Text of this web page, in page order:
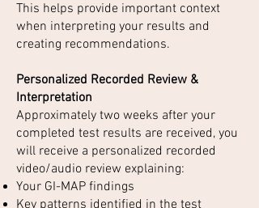
This helps provide important context
when interpreting your results and
creating recommendations.
Personalized Recorded Review &
Interpretation
Approximately two weeks after your
completed test results are received, you
will receive a personalized recorded
video/audio review explaining:
Your GI-MAP findings
Key patterns identified in the test